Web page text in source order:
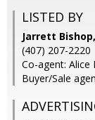
LISTED BY
Jarrett Bishop,
(407) 207-2220
Co-agent: Alice
Buyer/Sale